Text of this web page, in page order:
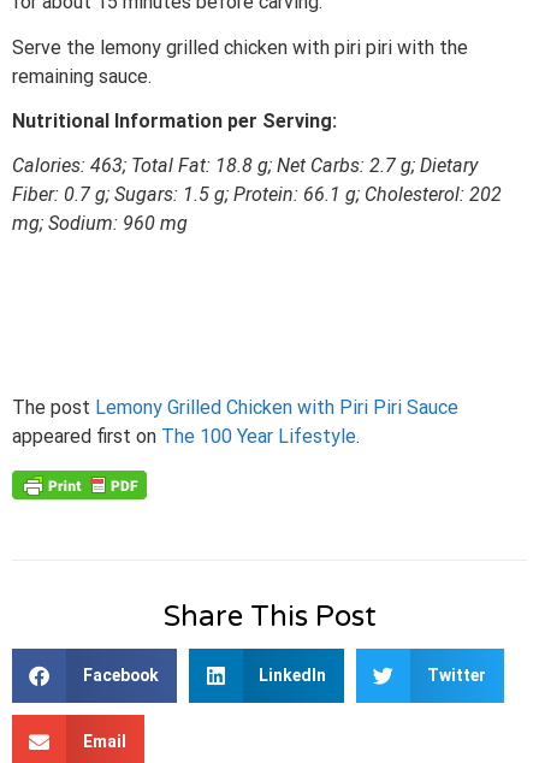
Serve the lemony grilled chicken with piri piri with the
remaining sauce.
Nutritional Information per Serving:
Calories: 463; Total Fat: 18.8 g; Net Carbs: 2.7 g; Dietary
Fiber: 0.7 g; Sugars: 1.5 g; Protein: 66.1 g; Cholesterol: 202
mg; Sodium: 960 mg
The post Lemony Grilled Chicken with Piri Piri Sauce
appeared first on The 100 Year Lifestyle.
Share This Post
Facebook LinkedIn Twitter
Email